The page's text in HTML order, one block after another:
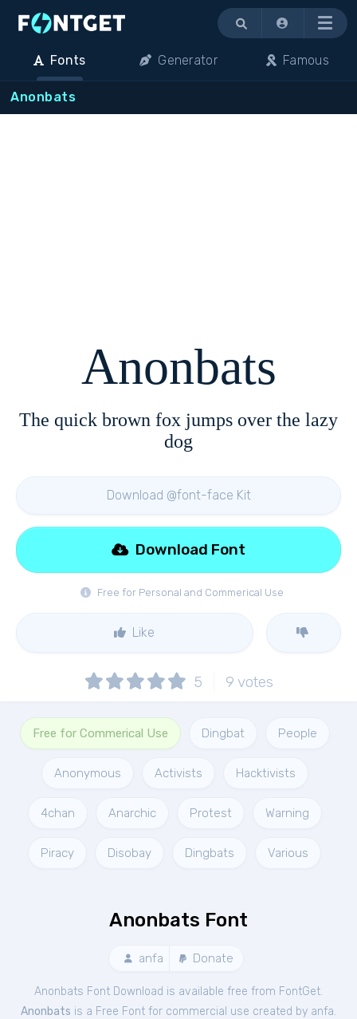
Menu
Fonts Generator Famous
Anonbats
Anonbats
The quick brown fox jumps over the lazy
dog
Download @font-face Kit
Free for Personal and Commerical Use
Download Font
Like
5 9 votes
Free for Commerical Use Dingbat People
Anonymous Activists Hacktivists
4chan Anarchic Protest Warning
Piracy Disobay Dingbats Various
Anonbats Font
anfa Donate
Anonbats Font Download is available free from FontGet.
Anonbats is a Free Font for commercial use created by anfa.